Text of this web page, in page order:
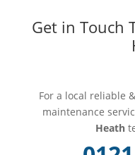
Get in Touch
For a local reliable
maintenance
Heath